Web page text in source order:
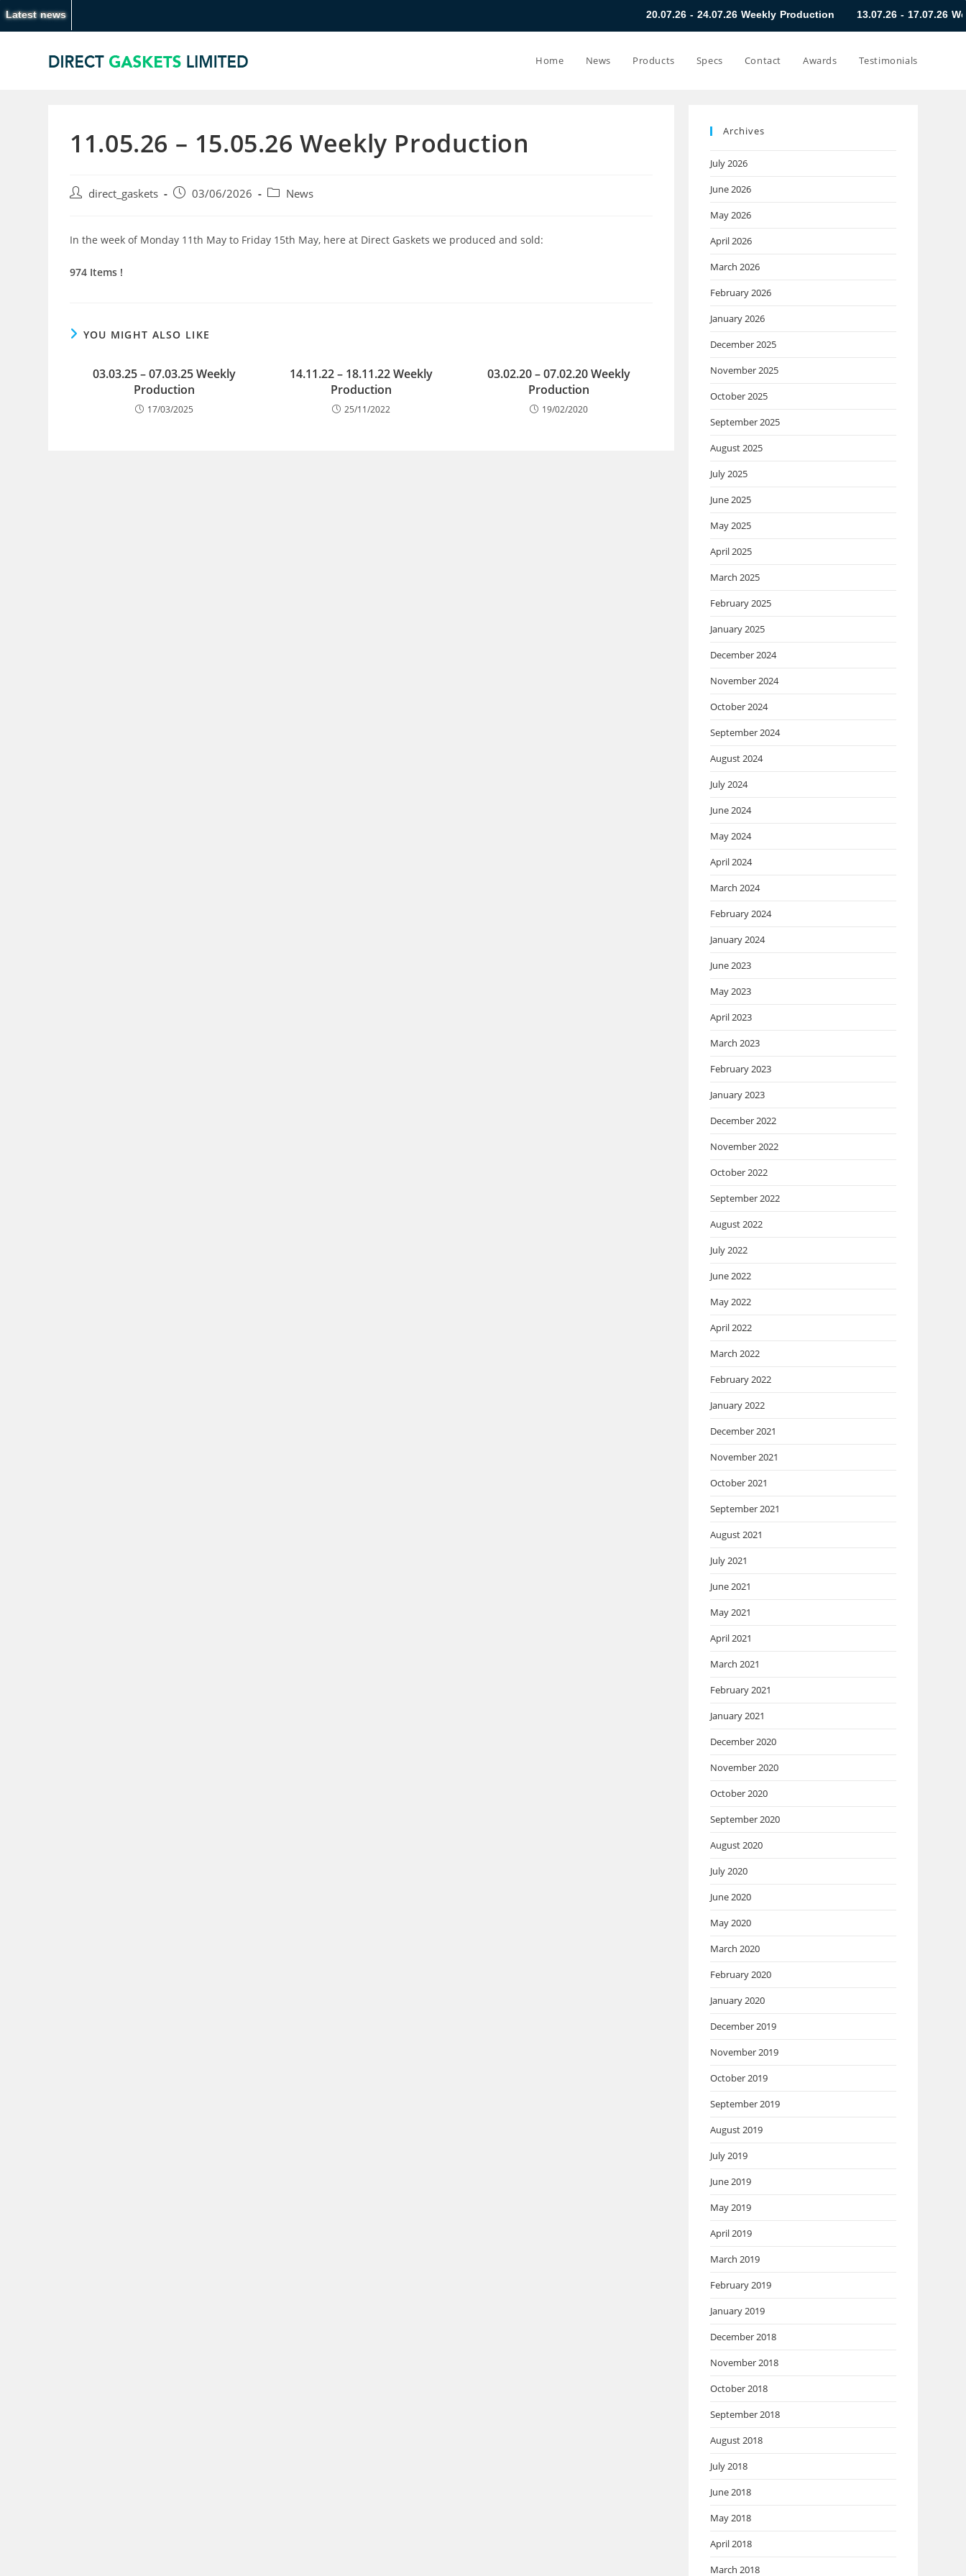
Latest news 20.07.26 - 24.07.26 Weekly Production 13.07.26 - 17.07.26 Weekly
Home News Products Specs Contact Awards Testimonials
11.05.26 – 15.05.26 Weekly Production
direct_gaskets 03/06/2026 News
In the week of Monday 11th May to Friday 15th May, here at Direct Gaskets we produced and sold:
974 Items !
YOU MIGHT ALSO LIKE
03.03.25 – 07.03.25 Weekly
Production
17/03/2025
14.11.22 – 18.11.22 Weekly
Production
25/11/2022
03.02.20 – 07.02.20 Weekly
Production
19/02/2020
Archives
July 2026
June 2026
May 2026
April 2026
March 2026
February 2026
January 2026
December 2025
November 2025
October 2025
September 2025
August 2025
July 2025
June 2025
May 2025
April 2025
March 2025
February 2025
January 2025
December 2024
November 2024
October 2024
September 2024
August 2024
July 2024
June 2024
May 2024
April 2024
March 2024
February 2024
January 2024
June 2023
May 2023
April 2023
March 2023
February 2023
January 2023
December 2022
November 2022
October 2022
September 2022
August 2022
July 2022
June 2022
May 2022
April 2022
March 2022
February 2022
January 2022
December 2021
November 2021
October 2021
September 2021
August 2021
July 2021
June 2021
May 2021
April 2021
March 2021
February 2021
January 2021
December 2020
November 2020
October 2020
September 2020
August 2020
July 2020
June 2020
May 2020
March 2020
February 2020
January 2020
December 2019
November 2019
October 2019
September 2019
August 2019
July 2019
June 2019
May 2019
April 2019
March 2019
February 2019
January 2019
December 2018
November 2018
October 2018
September 2018
August 2018
July 2018
June 2018
May 2018
April 2018
March 2018